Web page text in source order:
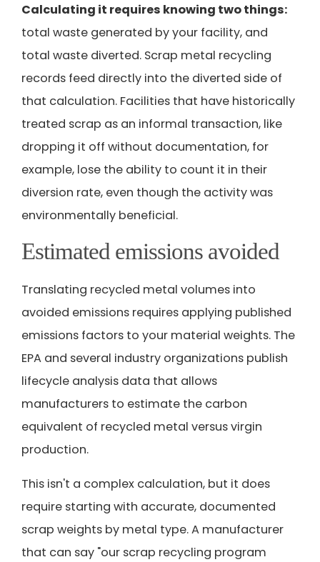
Calculating it requires knowing two things:
total waste generated by your facility, and
total waste diverted. Scrap metal recycling
records feed directly into the diverted side of
that calculation. Facilities that have historically
treated scrap as an informal transaction, like
dropping it off without documentation, for
example, lose the ability to count it in their
diversion rate, even though the activity was
environmentally beneficial.
Estimated emissions avoided
Translating recycled metal volumes into
avoided emissions requires applying published
emissions factors to your material weights. The
EPA and several industry organizations publish
lifecycle analysis data that allows
manufacturers to estimate the carbon
equivalent of recycled metal versus virgin
production.
This isn't a complex calculation, but it does
require starting with accurate, documented
scrap weights by metal type. A manufacturer
that can say "our scrap recycling program